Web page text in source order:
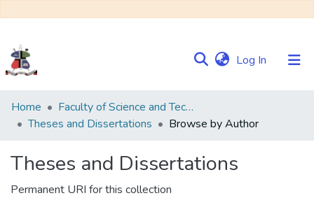
Log In (current)
Communities
&
Browse NULIR
Home
Faculty of Science and Technology
Theses and Dissertations
Browse by Author
Theses and Dissertations
Permanent URI for this collection